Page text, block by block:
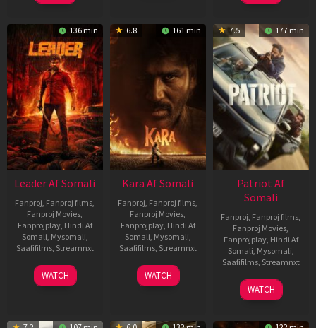
136 min
Leader Af Somali
Fanproj, Fanproj films,
Fanproj Movies,
Fanprojplay, Hindi Af
Somali, Mysomali,
Saafifilms, Streamnxt
03
Apr
WATCH
6.8 161 min
Kara Af Somali
Fanproj, Fanproj films,
Fanproj Movies,
Fanprojplay, Hindi Af
Somali, Mysomali,
Saafifilms, Streamnxt
30
Apr
WATCH
7.5 177 min
Patriot Af
Somali
Fanproj, Fanproj films,
Fanproj Movies,
Fanprojplay, Hindi Af
Somali, Mysomali,
Saafifilms, Streamnxt
01
May
WATCH